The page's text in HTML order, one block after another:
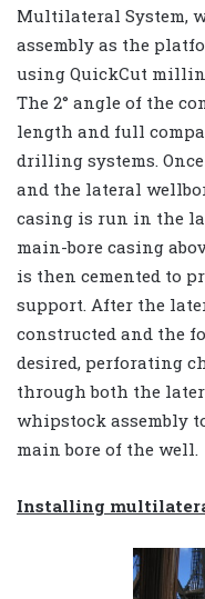
Multilateral System,
assembly as the
using QuickCut
The 2° angle of the
length and full
drilling systems.
and the lateral
casing is run in the
main-bore casing
is then cemented to
support. After the
constructed and the
desired, perforating
through both the
whipstock assembly
main bore of the well.
Installing